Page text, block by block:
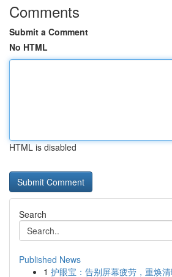
Comments
Submit a Comment
No HTML
HTML is disabled
Search
Published News
1 护眼宝：告别屏幕疲劳，重焕